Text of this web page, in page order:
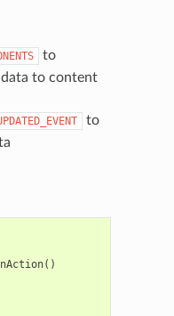
to
to content
to